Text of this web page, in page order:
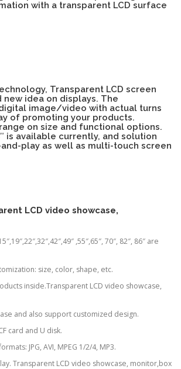
with a transparent LCD surface
Transparent LCD screen
new idea on displays. The
image/video with actual turns
of promoting your products.
on size and functional options.
is available currently, and solution
play as well as multi-touch screen
LCD video showcase,
,55″,65″, 70″, 82″, 86″ are
size, color, shape, etc.
inside.Transparent LCD video showcase,
and also support customized design.
card and U disk.
JPG, AVI, MPEG 1/2/4, MP3.
Transparent LCD video showcase, monitor,box